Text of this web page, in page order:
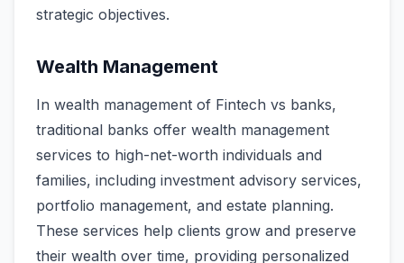
strategic objectives.
Wealth Management
In wealth management of Fintech vs banks,
traditional banks offer wealth management
services to high-net-worth individuals and
families, including investment advisory services,
portfolio management, and estate planning.
These services help clients grow and preserve
their wealth over time, providing personalized